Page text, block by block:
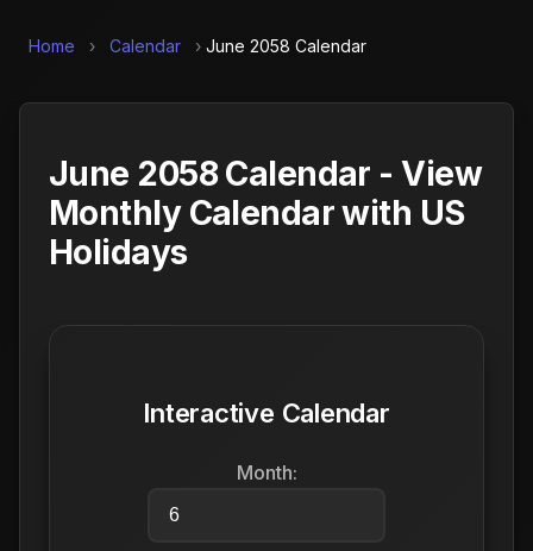
Home › Calendar › June 2058 Calendar
June 2058 Calendar - View
Monthly Calendar with US
Holidays
Interactive Calendar
Month: